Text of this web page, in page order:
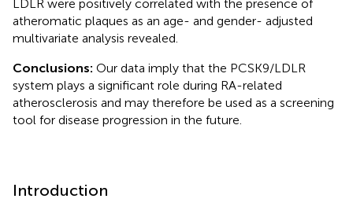
LDLR were positively correlated with the presence of
atheromatic plaques as an age- and gender- adjusted
multivariate analysis revealed.
Conclusions: Our data imply that the PCSK9/LDLR
system plays a significant role during RA-related
atherosclerosis and may therefore be used as a screening
tool for disease progression in the future.
Introduction